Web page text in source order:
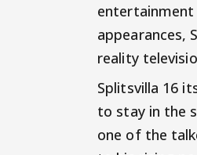
entertainment
appearances,
reality
Splitsvilla 16
to stay in the
one of the